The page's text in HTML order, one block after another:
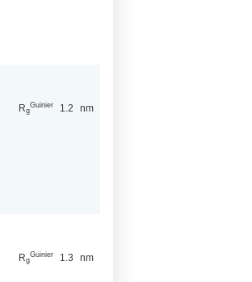
Rg
Guinier 1.2 nm
Rg
Guinier 1.3 nm